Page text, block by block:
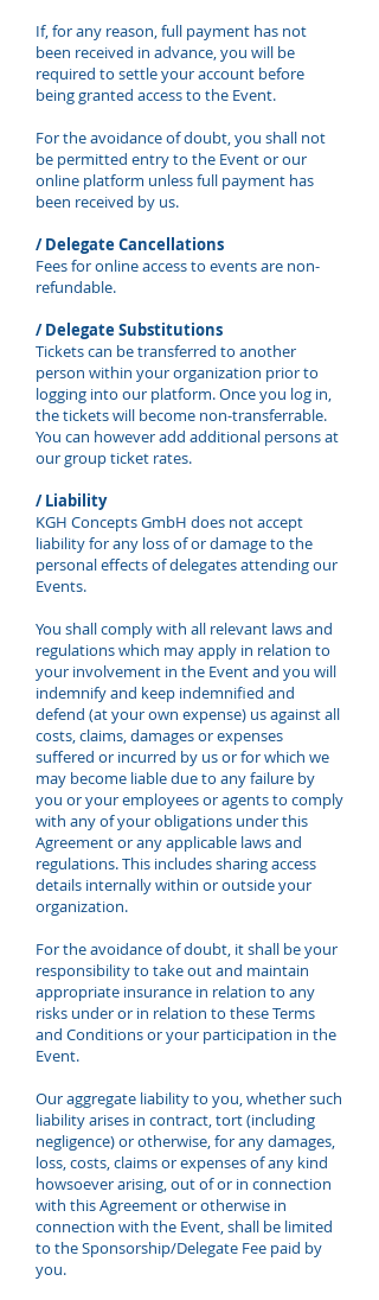
If, for any reason, full payment has not
been received in advance, you will be
required to settle your account before
being granted access to the Event.
For the avoidance of doubt, you shall not
be permitted entry to the Event or our
online platform unless full payment has
been received by us.
/ Delegate Cancellations
Fees for online access to events are non-
refundable.
/ Delegate Substitutions
Tickets can be transferred to another
person within your organization prior to
logging into our platform. Once you log in,
the tickets will become non-transferrable.
You can however add additional persons at
our group ticket rates.
/ Liability
KGH Concepts GmbH does not accept
liability for any loss of or damage to the
personal effects of delegates attending our
Events.
You shall comply with all relevant laws and
regulations which may apply in relation to
your involvement in the Event and you will
indemnify and keep indemnified and
defend (at your own expense) us against all
costs, claims, damages or expenses
suffered or incurred by us or for which we
may become liable due to any failure by
you or your employees or agents to comply
with any of your obligations under this
Agreement or any applicable laws and
regulations. This includes sharing access
details internally within or outside your
organization.
For the avoidance of doubt, it shall be your
responsibility to take out and maintain
appropriate insurance in relation to any
risks under or in relation to these Terms
and Conditions or your participation in the
Event.
Our aggregate liability to you, whether such
liability arises in contract, tort (including
negligence) or otherwise, for any damages,
loss, costs, claims or expenses of any kind
howsoever arising, out of or in connection
with this Agreement or otherwise in
connection with the Event, shall be limited
to the Sponsorship/Delegate Fee paid by
you.